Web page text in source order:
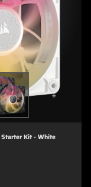
+
Starter Kit - White